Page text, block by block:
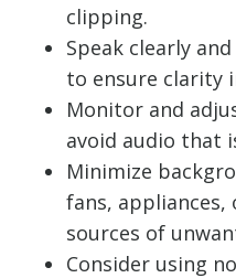
clipping.
Speak clearly
to ensure clarity
Monitor and
avoid audio that
Minimize
fans,
sources of
Consider using